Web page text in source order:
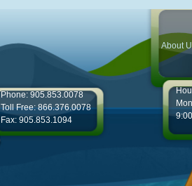
About
Phone: 905.853.0078
Toll Free: 866.376.0078
Fax: 905.853.1094